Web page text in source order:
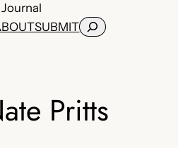
SUBMITSearch
Pritts